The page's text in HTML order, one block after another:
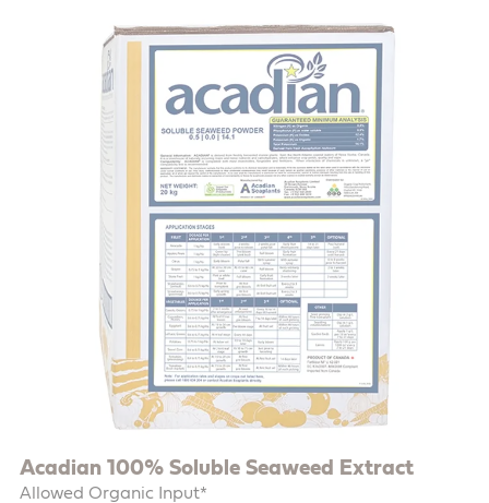
Acadian 100% Soluble Seaweed Extract
Allowed Organic Input*